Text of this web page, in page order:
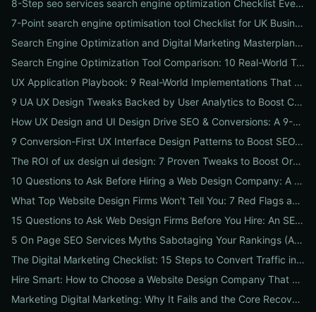
8-Step seo services search engine optimization Checklist Every Business Should Demand From Their Agency
7-Point search engine optimisation tool Checklist for UK Businesses: Choose, Configure and Measure Local SEO Wins
Search Engine Optimization and Digital Marketing Masterplan: 12 Cross-Channel Tactics to Boost Rankings, Traffic & Conversions in 2026
Search Engine Optimization Tool Comparison: 10 Real-World Tests to Pick the Right One for Your Business
UX Application Playbook: 9 Real-World Implementations That Drive SEO & Conversions
9 UA UX Design Tweaks Backed by User Analytics to Boost Conversions for Small Businesses
How UX Design and UI Design Drive SEO & Conversions: A 9-Step Playbook for Marketers
9 Conversion-First UX Interface Design Patterns to Boost SEO, Usability & Sales
The ROI of ux design ui design: 7 Proven Tweaks to Boost Organic Traffic, Conversions & Brand Trust
10 Questions to Ask Before Hiring a Web Design Company: A Local Business Checklist for SEO, UX & Conversions
What Top Website Design Firms Won't Tell You: 7 Red Flags and the Vetting Checklist to Avoid Costly Hires
15 Questions to Ask Web Design Firms Before You Hire: An SEO & Conversion Checklist for ROI-Driven Choices
5 On Page SEO Services Myths Sabotaging Your Rankings (And What to Do Instead)
The Digital Marketing Checklist: 15 Steps to Convert Traffic into Revenue
Hire Smart: How to Choose a Website Design Company That Drives SEO, Leads & Sales
Marketing Digital Marketing: Why It Fails and the Core Recovery Plan to Restore Traffic & Conversions